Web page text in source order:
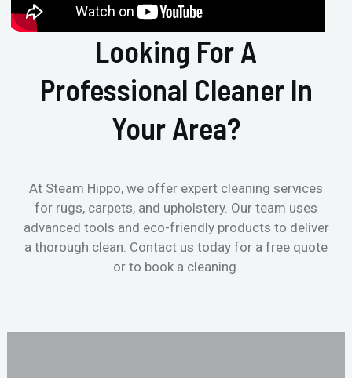
Looking For A
Professional Cleaner In
Your Area?
At Steam Hippo, we offer expert cleaning services
for rugs, carpets, and upholstery. Our team uses
advanced tools and eco-friendly products to deliver
a thorough clean. Contact us today for a free quote
or to book a cleaning.